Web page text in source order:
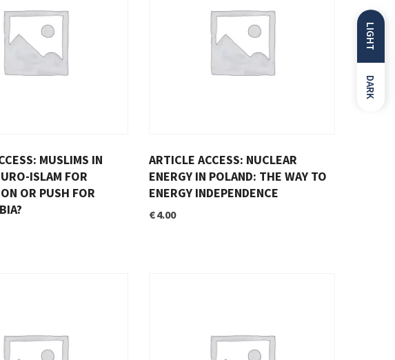
LIGHT
DARK
MUSLIMS IN
ISLAM FOR
OR PUSH FOR
ARTICLE ACCESS: NUCLEAR
ENERGY IN POLAND: THE WAY TO
ENERGY INDEPENDENCE
€4.00